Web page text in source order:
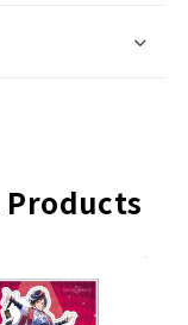
of "Never↓and
a voice
into the
Products